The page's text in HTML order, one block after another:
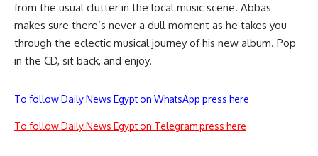
from the usual clutter in the local music scene. Abbas
makes sure there’s never a dull moment as he takes you
through the eclectic musical journey of his new album. Pop
in the CD, sit back, and enjoy.
To follow Daily News Egypt on WhatsApp press here
To follow Daily News Egypt on Telegram press here